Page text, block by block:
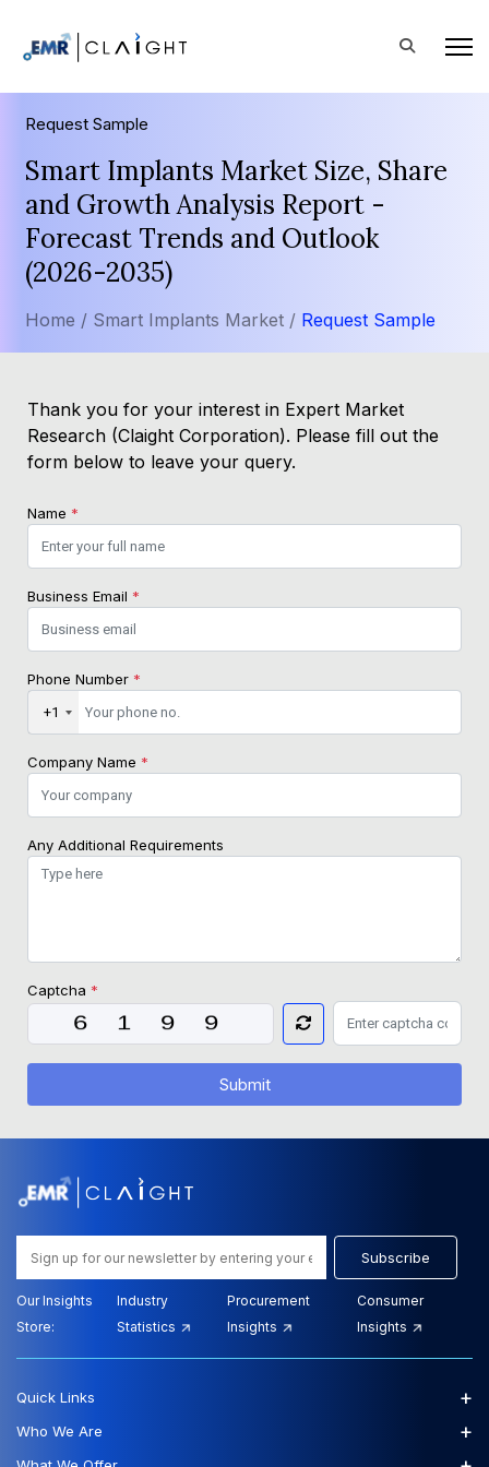
Request Sample
Smart Implants Market Size, Share
and Growth Analysis Report -
Forecast Trends and Outlook
(2026-2035)
Home / Smart Implants Market / Request Sample
Thank you for your interest in Expert Market
Research (Claight Corporation). Please fill out the
form below to leave your query.
Name *
Business Email *
Phone Number *
+1
Company Name *
Any Additional Requirements
Captcha *
Submit
Subscribe
Our Insights
Store:
Industry
Statistics
Procurement
Insights
Consumer
Insights
Quick Links +
Who We Are +